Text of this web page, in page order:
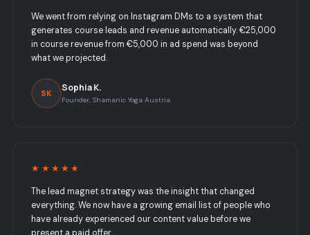
We went from relying on Instagram DMs to a system that
generates course leads and revenue automatically. €25,000
in course revenue from €5,000 in ad spend was beyond
what we projected.
SK Sophia K.
Founder, Shamanic Yoga Austria
★★★★★
The lead magnet strategy was the insight that changed
everything. We now have a growing email list of people who
have already experienced our content value before we